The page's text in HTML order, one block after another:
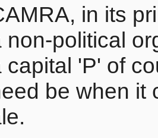
in its
non-political
capital 'P' of
be when it